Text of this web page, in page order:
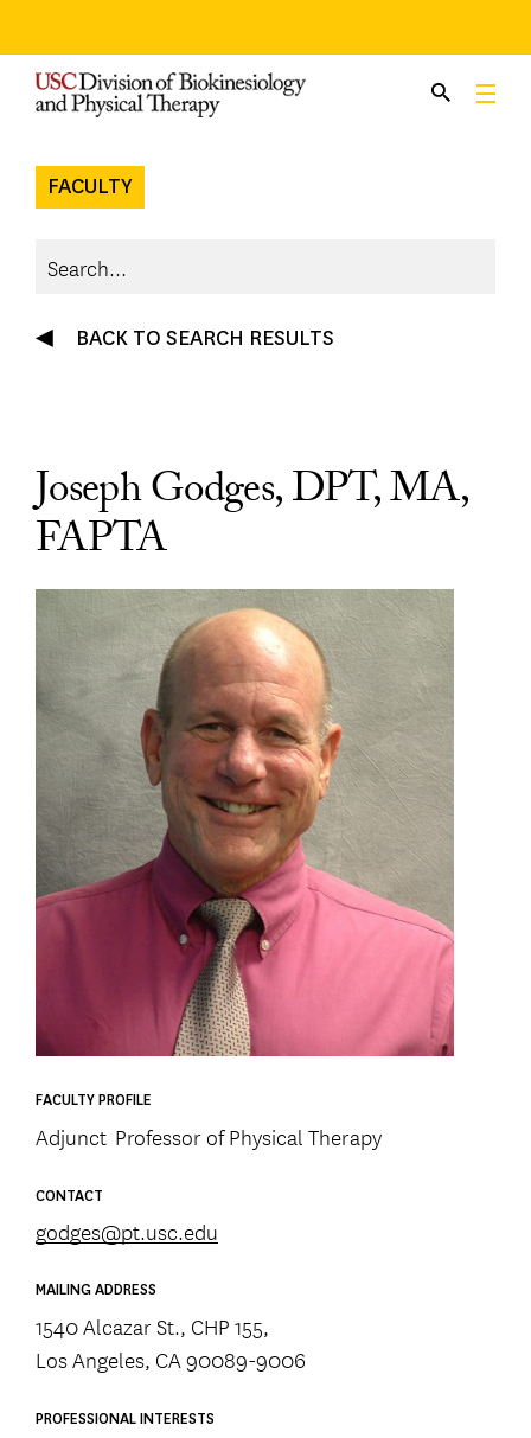
content
FACULTY
BACK TO SEARCH RESULTS
Joseph Godges, DPT, MA,
FAPTA
FACULTY PROFILE
Adjunct Professor of Physical Therapy
CONTACT
godges@pt.usc.edu
MAILING ADDRESS
1540 Alcazar St., CHP 155,
Los Angeles, CA 90089-9006
PROFESSIONAL INTERESTS